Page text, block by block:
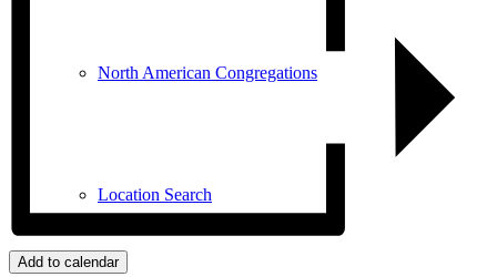
North American Congregations
Location Search
Add to calendar